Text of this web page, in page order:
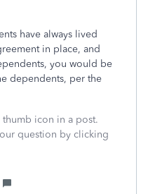
have always lived
in place, and
you would be
dependents, per the
icon in a post.
question by clicking